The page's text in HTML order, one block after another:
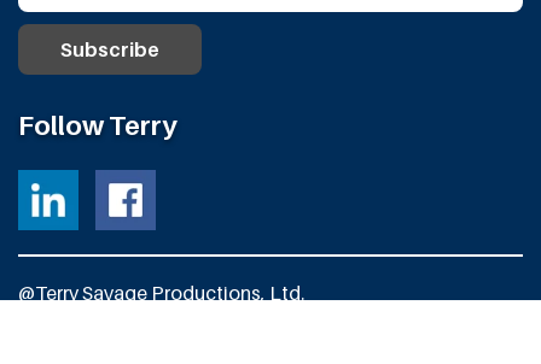
Follow Terry
@Terry Savage Productions, Ltd.